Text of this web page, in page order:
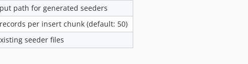
path for generated seeders
per insert chunk (default: 50)
seeder files